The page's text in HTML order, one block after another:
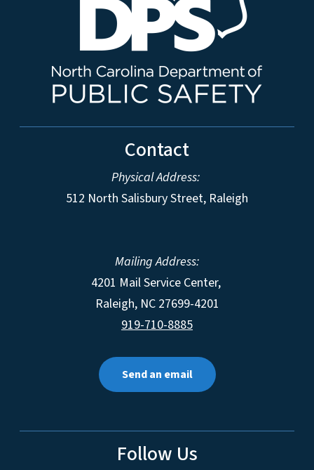
Contact
Physical Address:
512 North Salisbury Street, Raleigh
Mailing Address:
4201 Mail Service Center,
Raleigh, NC 27699-4201
919-710-8885
Send an email
Follow Us